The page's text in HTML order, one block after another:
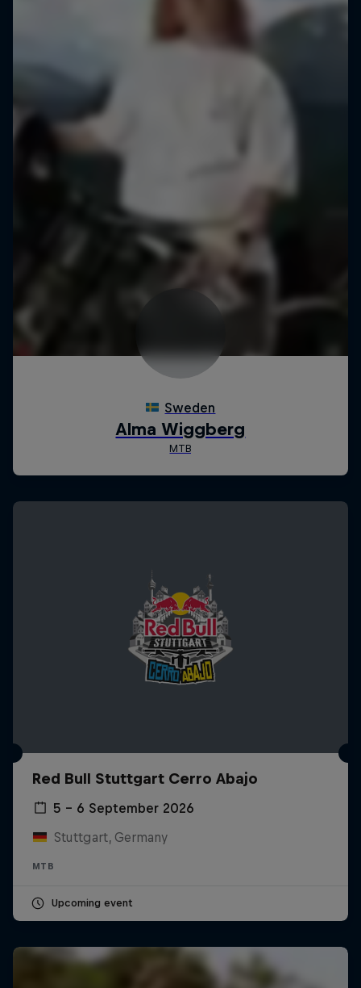
Red Bull Stuttgart Cerro Abajo
5 – 6 September 2026
Stuttgart, Germany
MTB
Upcoming event